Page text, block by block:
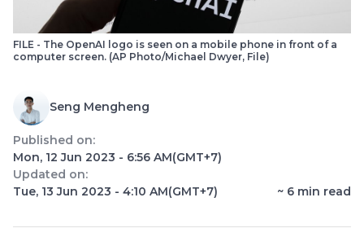
FILE - The OpenAI logo is seen on a mobile phone in front of a
computer screen. (AP Photo/Michael Dwyer, File)
Seng Mengheng
Published on:
Mon, 12 Jun 2023 - 6:56 AM(GMT+7)
Updated on:
Tue, 13 Jun 2023 - 4:10 AM(GMT+7) ~ 6 min read